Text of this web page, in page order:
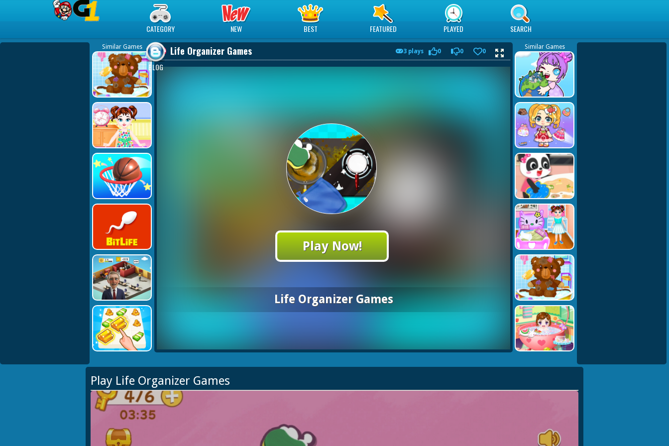
CATEGORY NEW BEST FEATURED PLAYED SEARCH
BLOG
Similar Games Life Organizer Games 3 plays 0 0 0
Play Now!
Life Organizer Games
Similar Games
Play Life Organizer Games